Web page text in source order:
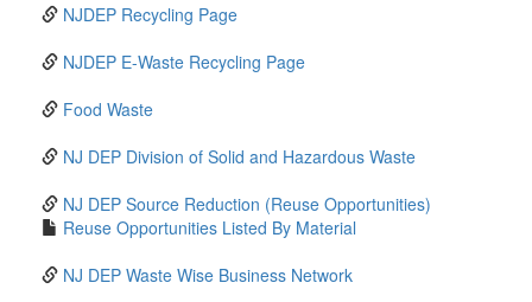
NJDEP Recycling Page
NJDEP E-Waste Recycling Page
Food Waste
NJ DEP Division of Solid and Hazardous Waste
NJ DEP Source Reduction (Reuse Opportunities)
Reuse Opportunities Listed By Material
NJ DEP Waste Wise Business Network